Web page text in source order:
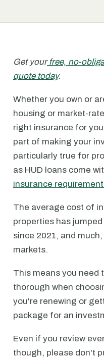
Get yourfree, no-
quote today.
Whether you own or
housing or market-
right insurance for
part of making your
particularly true for
as HUD loans come
insurance
The average cost of
properties has
since 2021, and
markets.
This means you need
thorough when
you're renewing or
package for an
Even if you review
though, please don't